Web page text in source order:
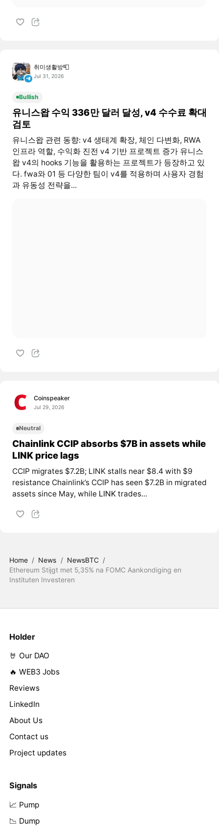
취미생활방📮
Jul 31, 2026
Bullish
유니스왑 수익 336만 달러 달성, v4 수수료 확대
검토
유니스왑 관련 동향: v4 생태계 확장, 체인 다변화, RWA
인프라 역할, 수익화 진전 v4 기반 프로젝트 증가 유니스
왑 v4의 hooks 기능을 활용하는 프로젝트가 등장하고 있
다. fwa와 01 등 다양한 팀이 v4를 적용하며 사용자 경험
과 유동성 전략을...
Coinspeaker
Jul 29, 2026
Neutral
Chainlink CCIP absorbs $7B in assets while
LINK price lags
CCIP migrates $7.2B; LINK stalls near $8.4 with $9
resistance Chainlink’s CCIP has seen $7.2B in migrated
assets since May, while LINKtrades...
Home / News / NewsBTC /
Ethereum Stijgt met 5,35% na FOMC Aankondiging en
Instituten Investeren
Holder
🤘 Our DAO
🔥 WEB3 Jobs
Reviews
LinkedIn
About Us
Contact us
Project updates
Signals
📈 Pump
📉 Dump